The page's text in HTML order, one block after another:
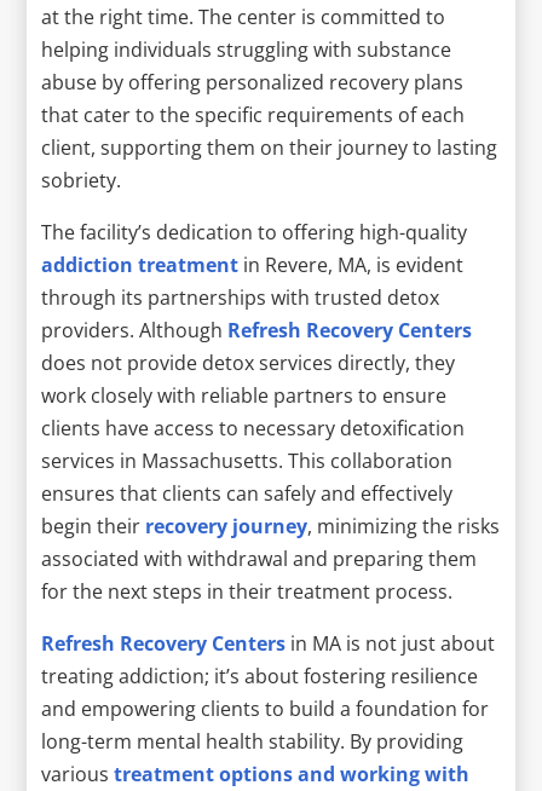
at the right time. The center is committed to
helping individuals struggling with substance
abuse by offering personalized recovery plans
that cater to the specific requirements of each
client, supporting them on their journey to lasting
sobriety.
The facility’s dedication to offering high-quality
addiction treatment in Revere, MA, is evident
through its partnerships with trusted detox
providers. Although Refresh Recovery Centers
does not provide detox services directly, they
work closely with reliable partners to ensure
clients have access to necessary detoxification
services in Massachusetts. This collaboration
ensures that clients can safely and effectively
begin their recovery journey, minimizing the risks
associated with withdrawal and preparing them
for the next steps in their treatment process.
Refresh Recovery Centers in MA is not just about
treating addiction; it’s about fostering resilience
and empowering clients to build a foundation for
long-term mental health stability. By providing
varioustreatment options and working with